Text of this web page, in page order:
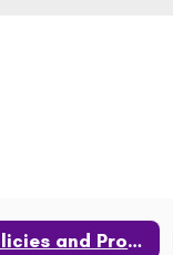
Policies and Procedures